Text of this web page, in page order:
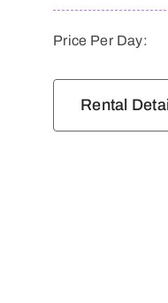
Price Per Day:
Rental